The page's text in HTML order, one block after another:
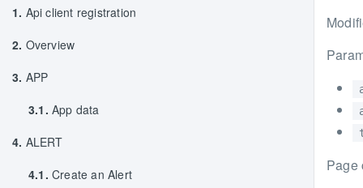
1. Api client registration
2. Overview
3. APP
3.1. App data
4. ALERT
4.1. Create an Alert
Page